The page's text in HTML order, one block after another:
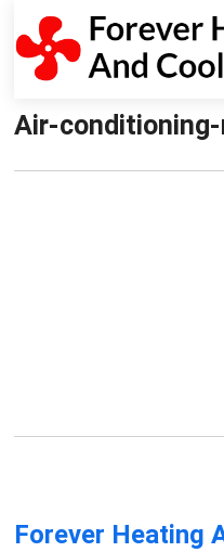
Air-conditioning-
Forever Heating